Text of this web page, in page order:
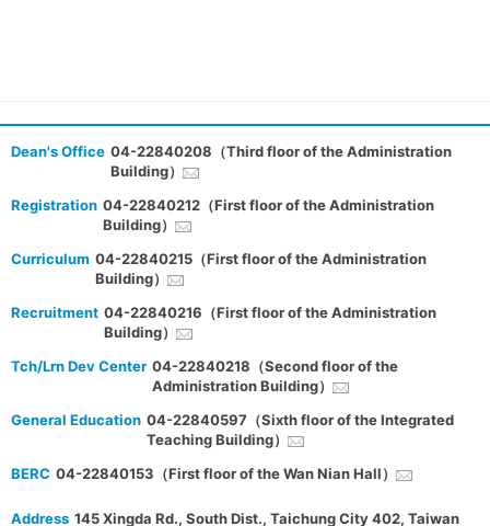
Dean's Office 04-22840208（Third floor of the Administration
Building）
Registration 04-22840212（First floor of the Administration
Building）
Curriculum 04-22840215（First floor of the Administration
Building）
Recruitment 04-22840216（First floor of the Administration
Building）
Tch/Lrn Dev Center 04-22840218（Second floor of the
Administration Building）
General Education 04-22840597（Sixth floor of the Integrated
Teaching Building）
BERC 04-22840153（First floor of the Wan Nian Hall）
Address 145 Xingda Rd., South Dist., Taichung City 402, Taiwan